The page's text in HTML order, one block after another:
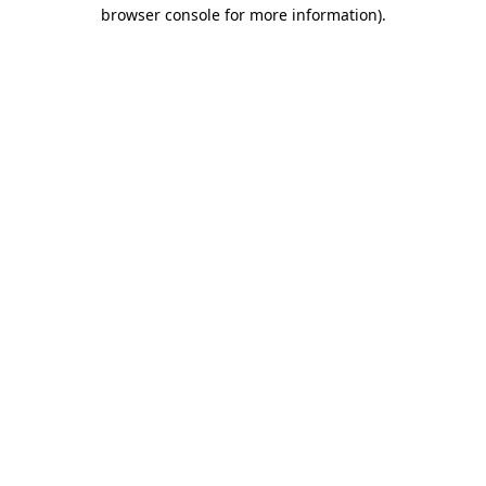
browser console for more information).